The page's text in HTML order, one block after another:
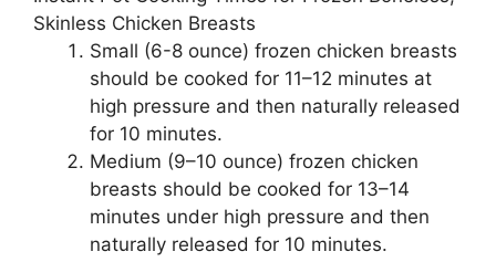
Skinless Chicken Breasts
Small (6-8 ounce) frozen chicken breasts
should be cooked for 11–12 minutes at
high pressure and then naturally released
for 10 minutes.
Medium (9–10 ounce) frozen chicken
breasts should be cooked for 13–14
minutes under high pressure and then
naturally released for 10 minutes.